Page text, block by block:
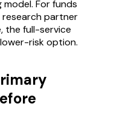
For funds
partner
the full-service
risk option.